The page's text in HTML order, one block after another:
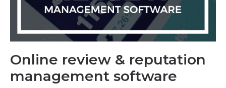
Online review & reputation
management software